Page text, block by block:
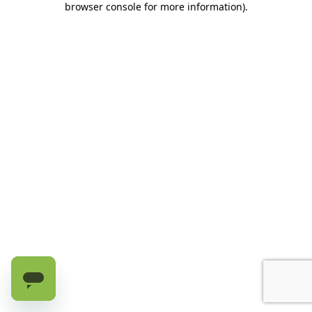
browser console for more information).